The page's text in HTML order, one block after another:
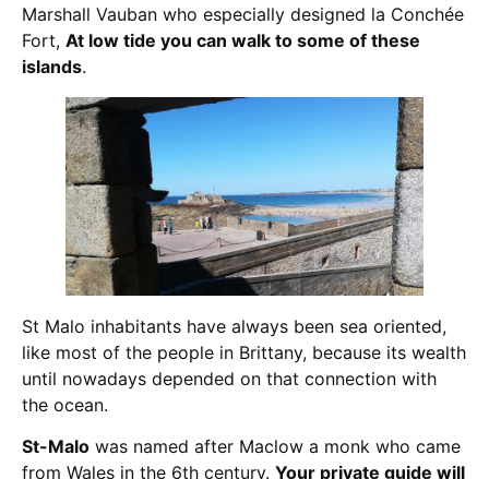
Marshall Vauban who especially designed la Conchée
Fort, At low tide you can walk to some of these
islands.
St Malo inhabitants have always been sea oriented,
like most of the people in Brittany, because its wealth
until nowadays depended on that connection with
the ocean.
St-Malo was named after Maclow a monk who came
from Wales in the 6th century. Your private guide will